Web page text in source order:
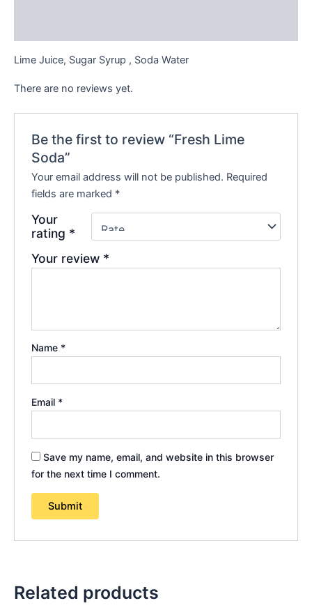
Lime Juice, Sugar Syrup , Soda Water
There are no reviews yet.
Be the first to review “Fresh Lime
Soda”
Your email address will not be published. Required
fields are marked *
Your
rating *
Your review *
Name *
Email *
Save my name, email, and website in this browser
for the next time I comment.
Related products